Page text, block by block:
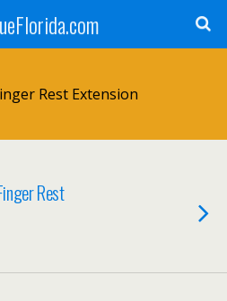
Rest Extension
Rest